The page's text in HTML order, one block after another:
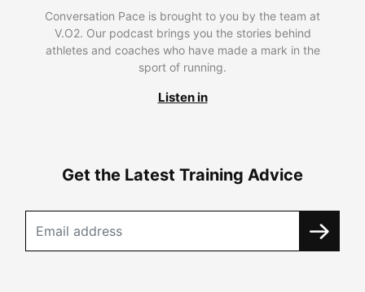
Conversation Pace is brought to you by the team at
V.O2. Our podcast brings you the stories behind
athletes and coaches who have made a mark in the
sport of running.
Listen in
Get the Latest Training Advice